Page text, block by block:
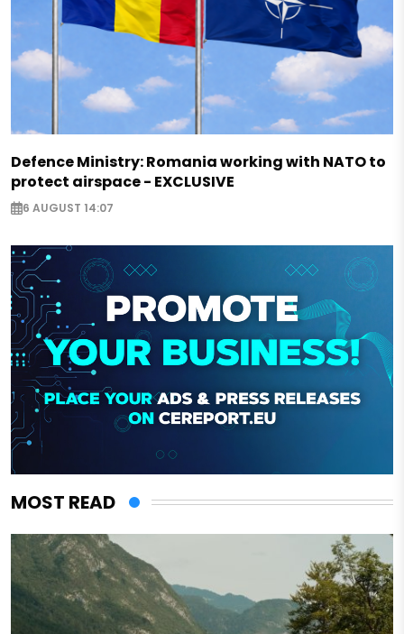
Defence Ministry: Romania working with NATO to
protect airspace - EXCLUSIVE
6 AUGUST 14:07
MOST READ